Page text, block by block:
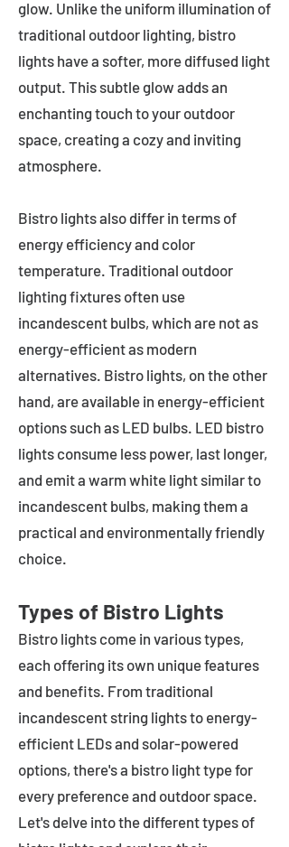
glow. Unlike the uniform illumination of
traditional outdoor lighting, bistro
lights have a softer, more diffused light
output. This subtle glow adds an
enchanting touch to your outdoor
space, creating a cozy and inviting
atmosphere.
Bistro lights also differ in terms of
energy efficiency and color
temperature. Traditional outdoor
lighting fixtures often use
incandescent bulbs, which are not as
energy-efficient as modern
alternatives. Bistro lights, on the other
hand, are available in energy-efficient
options such as LED bulbs. LED bistro
lights consume less power, last longer,
and emit a warm white light similar to
incandescent bulbs, making them a
practical and environmentally friendly
choice.
Types of Bistro Lights
Bistro lights come in various types,
each offering its own unique features
and benefits. From traditional
incandescent string lights to energy-
efficient LEDs and solar-powered
options, there's a bistro light type for
every preference and outdoor space.
Let's delve into the different types of